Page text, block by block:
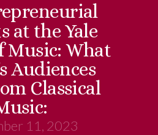
at the Yale
Music: What
Audiences
Classical
11, 2023